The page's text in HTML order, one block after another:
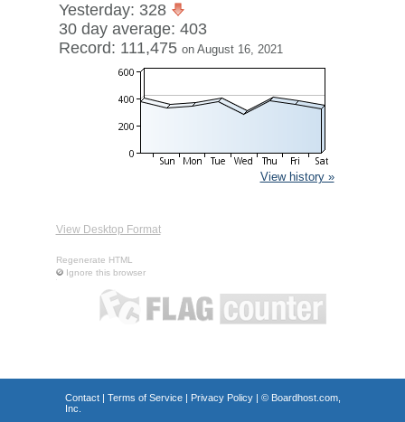
Yesterday: 328
30 day average: 403
Record: 111,475 on August 16, 2021
View history »
View Desktop Format
Regenerate HTML
Ignore this browser
Contact| Terms of Service| Privacy Policy| © Boardhost.com,
Inc.